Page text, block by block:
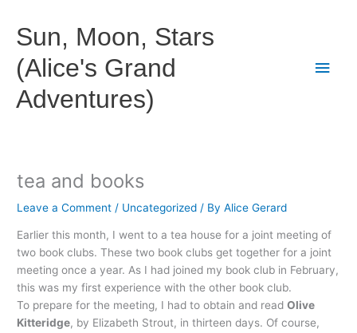
content
Sun, Moon, Stars
(Alice's Grand
Adventures)
Main
tea and books
Leave a Comment / Uncategorized / ByAlice Gerard
Earlier this month, I went to a tea house for a joint meeting of
two book clubs. These two book clubs get together for a joint
meeting once a year. As I had joined my book club in February,
this was my first experience with the other book club.
To prepare for the meeting, I had to obtain and readOlive
Kitteridge, by Elizabeth Strout, in thirteen days. Of course,